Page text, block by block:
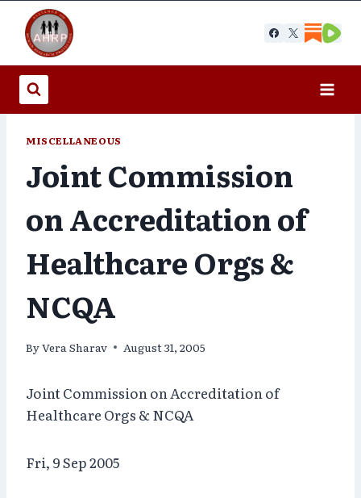
content
MISCELLANEOUS
Joint Commission
on Accreditation of
Healthcare Orgs &
NCQA
ByVera Sharav August 31, 2005
Joint Commission on Accreditation of
Healthcare Orgs & NCQA
Fri, 9 Sep 2005